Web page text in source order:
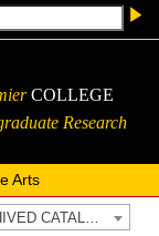
COLLEGE
Research
Arts
2020-2021 Catalogue [ARCHIVED CATALOG]